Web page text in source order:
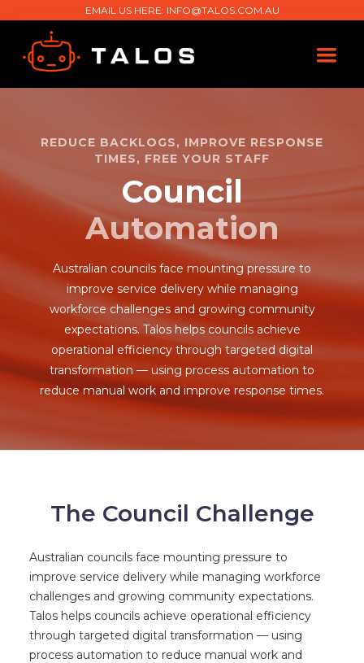
EMAIL US HERE: INFO@TALOS.COM.AU
REDUCE BACKLOGS, IMPROVE RESPONSE
TIMES, FREE YOUR STAFF
Council
Automation
Australian councils face mounting pressure to
improve service delivery while managing
workforce challenges and growing community
expectations. Talos helps councils achieve
operational efficiency through targeted digital
transformation — using process automation to
reduce manual work and improve response times.
The Council Challenge
Australian councils face mounting pressure to
improve service delivery while managing workforce
challenges and growing community expectations.
Talos helps councils achieve operational efficiency
through targeted digital transformation — using
process automation to reduce manual work and